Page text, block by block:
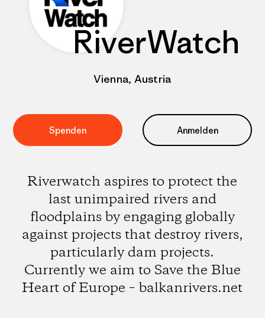
RiverWatch
Vienna, Austria
Spenden Anmelden
Riverwatch aspires to protect the
last unimpaired rivers and
floodplains by engaging globally
against projects that destroy rivers,
particularly dam projects.
Currently we aim to Save the Blue
Heart of Europe – balkanrivers.net